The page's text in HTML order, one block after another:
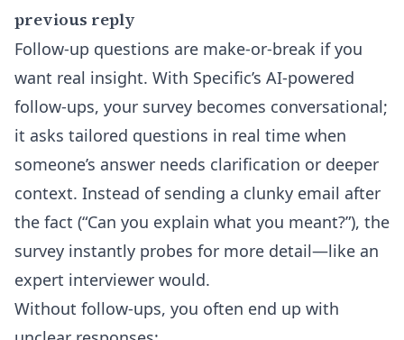
previous reply
Follow-up questions are make-or-break if you
want real insight. With Specific’s AI-powered
follow-ups, your survey becomes conversational;
it asks tailored questions in real time when
someone’s answer needs clarification or deeper
context. Instead of sending a clunky email after
the fact (“Can you explain what you meant?”), the
survey instantly probes for more detail—like an
expert interviewer would.
Without follow-ups, you often end up with